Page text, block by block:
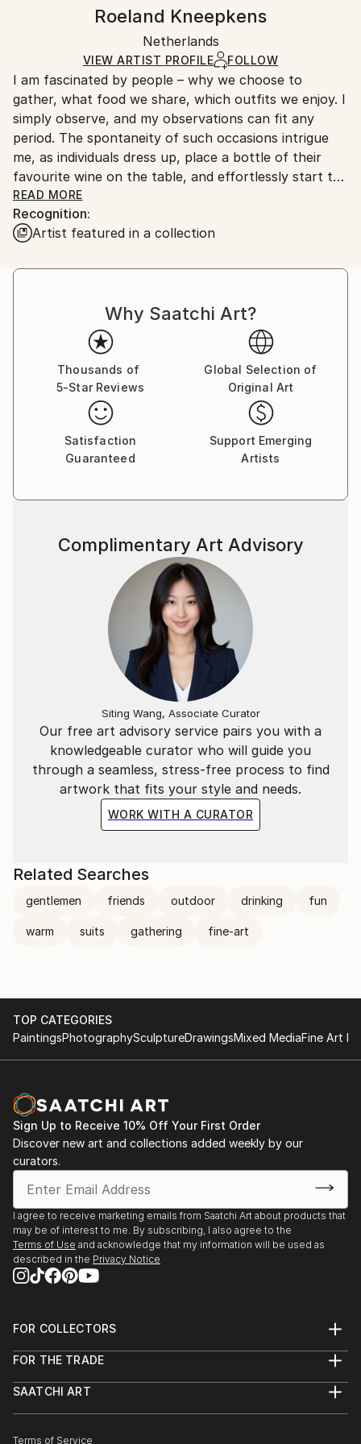
Certificate is Included
Ships in a Crate
Ships in a wooden crate for additional protection of
heavy or oversized artworks. Artists are responsible
for packaging and adhering to Saatchi Art’s
packaging guidelines.
Ships From:
Netherlands.
Roeland Kneepkens
Netherlands
VIEW ARTIST PROFILE FOLLOW
I am fascinated by people – why we choose to
gather, what food we share, which outfits we enjoy. I
simply observe, and my observations can fit any
period. The spontaneity of such occasions intrigue
me, as individuals dress up, place a bottle of their
favourite wine on the table, and effortlessly start to
talk. I watch. I stare. I also wonder about events
before and after the moment I have caught on
canvas. Because the image itself is only the start of a
contact with my subjects, whether they are
together on impulse, or the tableau may be staged.
Once the group is together, the occasion generates
its own unique discussions, expressions, atmosphere,
authenticity. Even when lodged in our history, it will
resonate today.
I love history and especially enjoy artists like Lovis
Corinth, Gustave Courbet and Paula Rego. When I
am not painting I like watching movies. Often during
inspiration.
Roeland was born in the Netherlands in 1978 and
graduated at the Royal Art Academy in ‘s
Hertogenbosch in 2004. Roeland has had several
exhibitions in the Netherlands, but also in Belgium,
France, Poland and the USA.
READ MORE
Recognition:
Artist featured in a collection
Why Saatchi Art?
Thousands of
5-Star Reviews
Global Selection of
Original Art
Satisfaction
Guaranteed
Support Emerging
Artists
Our free art advisory service pairs you with a
knowledgeable curator who will guide you
through a seamless, stress-free process to find
artwork that fits your style and needs.
WORK WITH A CURATOR
Complimentary Art Advisory
Siting Wang, Associate Curator
Related Searches
gentlemen friends outdoor drinking fun
warm suits gathering fine-art
TOP CATEGORIES
PaintingsPhotographySculptureDrawingsMixed MediaFine Art
Sign Up to Receive 10% Off Your First Order
Discover new art and collections added weekly by our
curators.
I agree to receive marketing emails from Saatchi Art about products that
may be of interest to me. By subscribing, I also agree to the
Terms of Use and acknowledge that my information will be used as
described in the Privacy Notice
FOR COLLECTORS
Help Center
Commissions
FOR THE TRADE
Trade Program
SAATCHI ART
The Other Art Fair
Terms of Service